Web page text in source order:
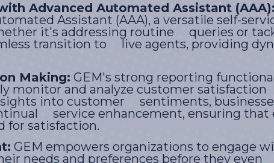
Advanced Automated Assistant (AAA):
Assistant (AAA), a versatile self-
it's addressing routine queries or
transition to live agents, providing
Making: GEM's strong reporting
monitor and analyze customer
into customer sentiments,
service enhancement, ensuring that
satisfaction.
GEM empowers organizations to engage
needs and preferences before they